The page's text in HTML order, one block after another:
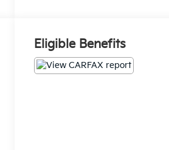
Eligible Benefits